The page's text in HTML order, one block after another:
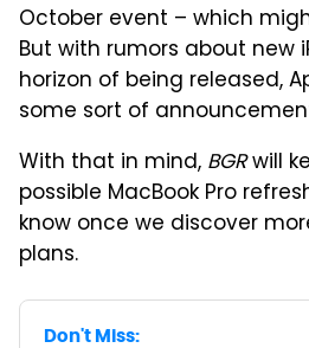
October event – which
But with rumors about new
horizon of being released,
some sort of
With that in mind, BGRwill
possible MacBook Pro
know once we discover
plans.
Don't Miss: